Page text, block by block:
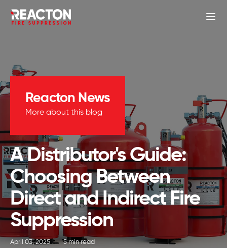
Reacton News
More about this blog
A Distributor's Guide:
Choosing Between
Direct and Indirect Fire
Suppression
April 03, 2025 | 5 min read